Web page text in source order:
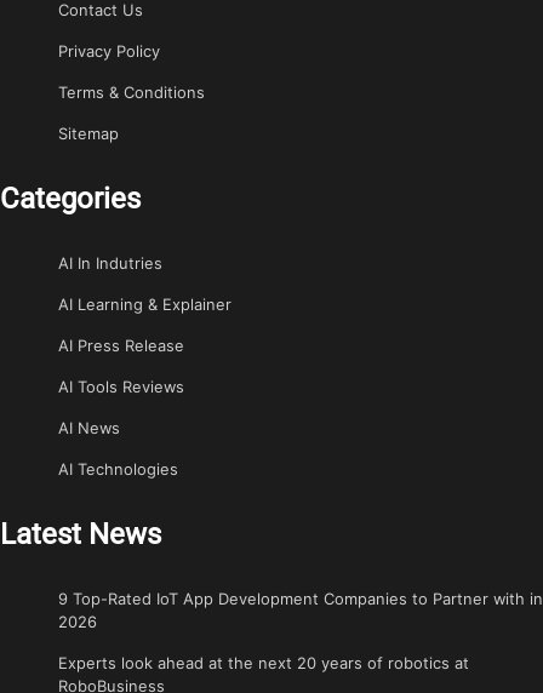
Contact Us
Privacy Policy
Terms & Conditions
Sitemap
Categories
AI In Indutries
AI Learning & Explainer
AI Press Release
AI Tools Reviews
AI News
AI Technologies
Latest News
9 Top-Rated IoT App Development Companies to Partner with in
2026
Experts look ahead at the next 20 years of robotics at
RoboBusiness